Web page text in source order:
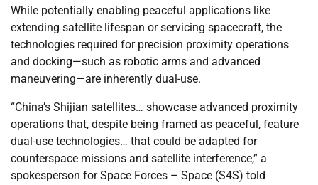
While potentially enabling peaceful applications like
extending satellite lifespan or servicing spacecraft, the
technologies required for precision proximity operations
and docking—such as robotic arms and advanced
maneuvering—are inherently dual-use.
“China’s Shijian satellites… showcase advanced proximity
operations that, despite being framed as peaceful, feature
dual-use technologies… that could be adapted for
counterspace missions and satellite interference,” a
spokesperson for Space Forces – Space (S4S) told